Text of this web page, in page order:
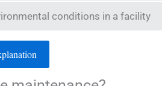
conditions in a facility